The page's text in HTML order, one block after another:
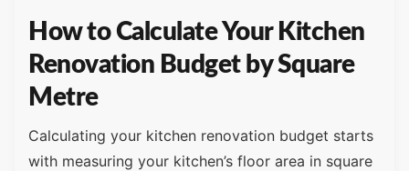
How to Calculate Your Kitchen
Renovation Budget by Square
Metre
Calculating your kitchen renovation budget starts
with measuring your kitchen’s floor area in square